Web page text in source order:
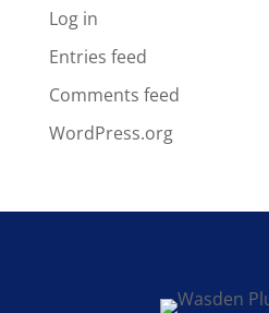
Log in
Entries feed
Comments feed
WordPress.org